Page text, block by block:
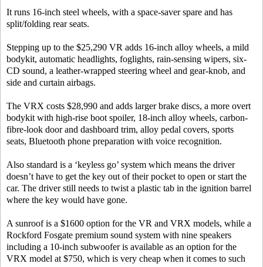
It runs 16-inch steel wheels, with a space-saver spare and has
split/folding rear seats.
Stepping up to the $25,290 VR adds 16-inch alloy wheels, a mild
bodykit, automatic headlights, foglights, rain-sensing wipers, six-
CD sound, a leather-wrapped steering wheel and gear-knob, and
side and curtain airbags.
The VRX costs $28,990 and adds larger brake discs, a more overt
bodykit with high-rise boot spoiler, 18-inch alloy wheels, carbon-
fibre-look door and dashboard trim, alloy pedal covers, sports
seats, Bluetooth phone preparation with voice recognition.
Also standard is a ‘keyless go’ system which means the driver
doesn’t have to get the key out of their pocket to open or start the
car. The driver still needs to twist a plastic tab in the ignition barrel
where the key would have gone.
A sunroof is a $1600 option for the VR and VRX models, while a
Rockford Fosgate premium sound system with nine speakers
including a 10-inch subwoofer is available as an option for the
VRX model at $750, which is very cheap when it comes to such